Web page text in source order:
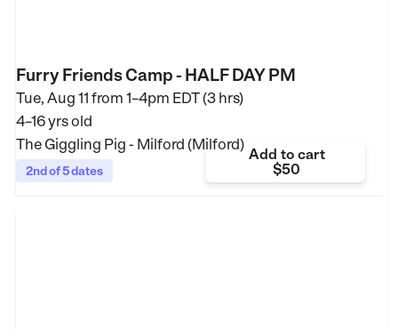
Furry Friends Camp - HALF DAY PM
Tue, Aug 11 from 1–4pm EDT (3 hrs)
4–16 yrs old
The Giggling Pig - Milford (Milford)
2nd of 5 dates
Add to cart
$50